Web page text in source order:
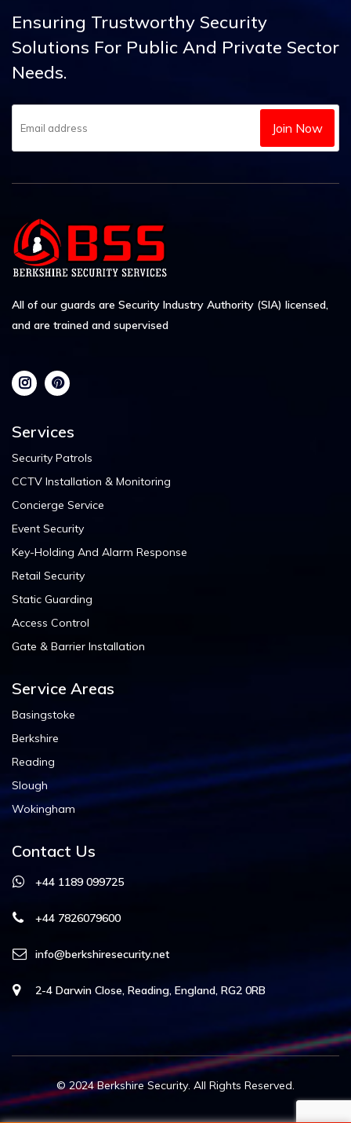
Ensuring Trustworthy Security
Solutions For Public And Private Sector
Needs.
Join Now
All of our guards are Security Industry Authority (SIA) licensed,
and are trained and supervised
Services
Security Patrols
CCTV Installation & Monitoring
Concierge Service
Event Security
Key-Holding And Alarm Response
Retail Security
Static Guarding
Access Control
Gate & Barrier Installation
Service Areas
Basingstoke
Berkshire
Reading
Slough
Wokingham
Contact Us
+44 1189 099725
+44 7826079600
info@berkshiresecurity.net
2-4 Darwin Close, Reading, England, RG2 0RB
© 2024Berkshire Security. All Rights Reserved.